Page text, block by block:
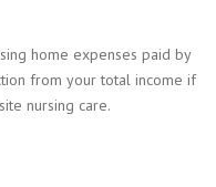
home expenses paid by
from your total income if
nursing care.